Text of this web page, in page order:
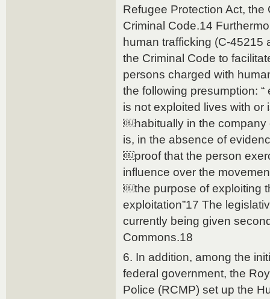
Refugee Protection Act, the
Criminal Code.14
human trafficking (C-
the Criminal Code to
persons charged with
the following presumption:
is not exploited lives with or
￼habitually in the company
is, in the absence of
￼proof that the person
influence over the
￼the purpose of exploiting
exploitation”17 The
currently being given
Commons.18
6. In addition, among the
federal government, the
Police (RCMP) set up the